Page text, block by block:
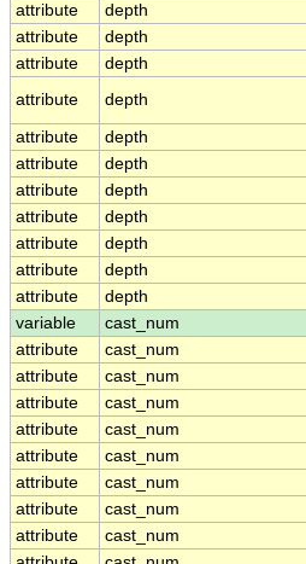
attribute
depth
attribute
depth
attribute
depth
attribute
depth
attribute
depth
attribute
depth
attribute
depth
attribute
depth
attribute
depth
attribute
depth
attribute
depth
variable
cast_num
attribute
cast_num
attribute
cast_num
attribute
cast_num
attribute
cast_num
attribute
cast_num
attribute
cast_num
attribute
cast_num
attribute
cast_num